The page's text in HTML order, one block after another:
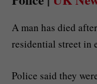
A man has died
residential street in
Police said they